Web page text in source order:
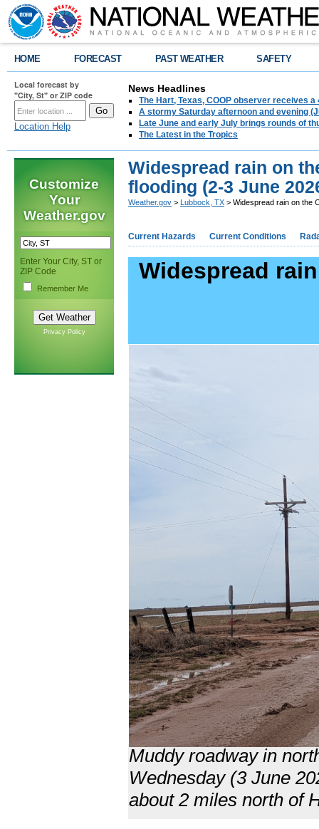
HOME FORECAST PAST WEATHER SAFETY
Local forecast by
"City, St" or ZIP code
Location Help
News Headlines
The Hart, Texas, COOP observer receives
A stormy Saturday afternoon and evening
Late June and early July brings rounds of
The Latest in the Tropics
Customize
Your
Weather.gov
Enter Your City, ST or
ZIP Code
Remember Me
Privacy Policy
Widespread rain on
flooding (2-3 June
Weather.gov > Lubbock, TX > Widespread rain on the
Current Hazards Current Conditions
Widespread
Muddy roadway in
Wednesday (3 June
about 2 miles north of